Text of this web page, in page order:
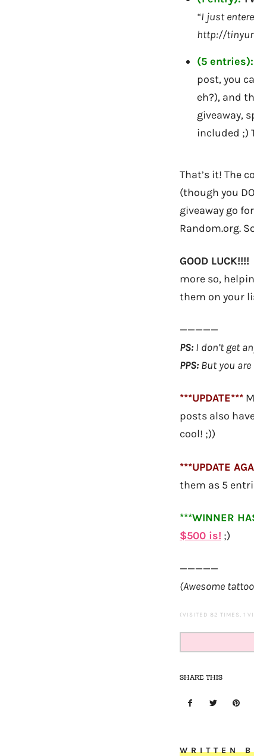
“I just
http://
(5 entries):
post, you
eh?), and
giveaway,
included ;)
That’s it! The
(though you
giveaway go
Random.org.
GOOD LUCK!!!!
more so,
them on your
—————
PS: I don’t get
PPS: But you
***UPDATE***
posts also
cool! ;))
***UPDATE
them as 5
***WINNER
$500 is! ;)
—————
(Awesome
(VISITED 82 TIMES, 1
SHARE THIS
WRITTEN